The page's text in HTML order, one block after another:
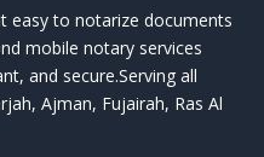
easy to notarize documents
mobile notary services
and secure.Serving all
Ajman, Fujairah, Ras Al